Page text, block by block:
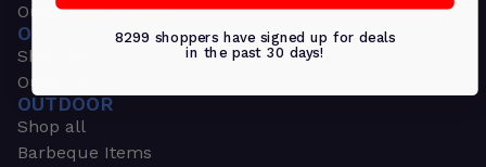
Outdoors & Sports
OUTDOORS & SPORTS
Shop all
Outdoor
OUTDOOR
Shop all
Barbeque Items
8299 shoppers have signed up for deals
in the past 30 days!